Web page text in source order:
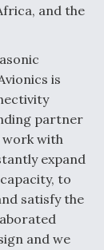
and the
is
partner
work with
expand
to
satisfy the
and we